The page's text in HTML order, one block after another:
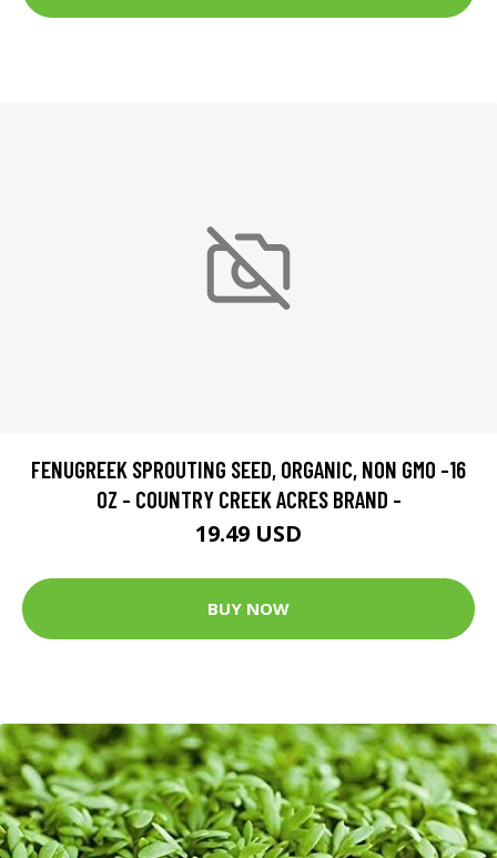
FENUGREEK SPROUTING SEED, ORGANIC, NON GMO -16
OZ - COUNTRY CREEK ACRES BRAND -
19.49 USD
BUY NOW